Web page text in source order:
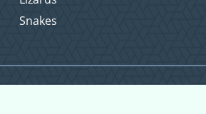
Snakes